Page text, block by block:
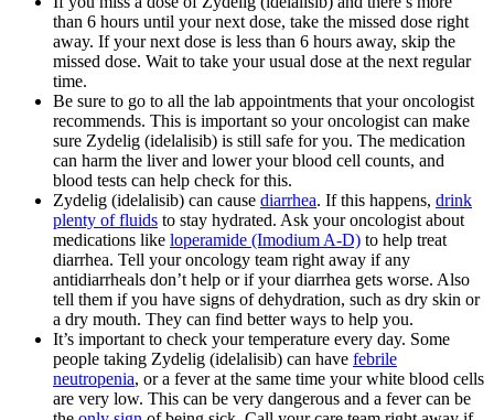
than 6 hours until your next dose, take the missed dose right
away. If your next dose is less than 6 hours away, skip the
missed dose. Wait to take your usual dose at the next regular
time.
Be sure to go to all the lab appointments that your oncologist
recommends. This is important so your oncologist can make
sure Zydelig (idelalisib) is still safe for you. The medication
can harm the liver and lower your blood cell counts, and
blood tests can help check for this.
Zydelig (idelalisib) can cause diarrhea. If this happens, drink
plenty of fluids to stay hydrated. Ask your oncologist about
medications like loperamide (Imodium A-D) to help treat
diarrhea. Tell your oncology team right away if any
antidiarrheals don’t help or if your diarrhea gets worse. Also
tell them if you have signs of dehydration, such as dry skin or
a dry mouth. They can find better ways to help you.
It’s important to check your temperature every day. Some
people taking Zydelig (idelalisib) can have febrile
neutropenia, or a fever at the same time your white blood cells
are very low. This can be very dangerous and a fever can be